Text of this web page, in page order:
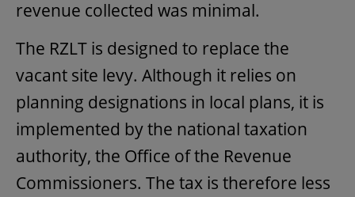
revenue collected was minimal.
The RZLT is designed to replace the
vacant site levy. Although it relies on
planning designations in local plans, it is
implemented by the national taxation
authority, the Office of the Revenue
Commissioners. The tax is therefore less